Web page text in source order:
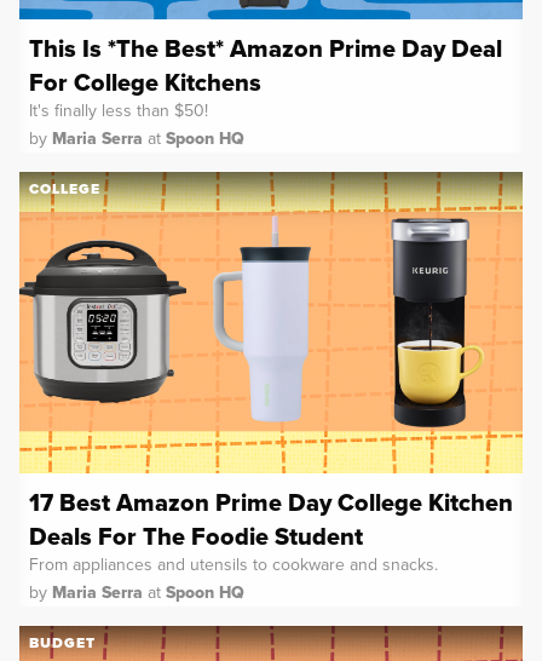
This Is *The Best* Amazon Prime Day Deal
For College Kitchens
It's finally less than $50!
by Maria Serra at Spoon HQ
17 Best Amazon Prime Day College Kitchen
Deals For The Foodie Student
From appliances and utensils to cookware and snacks.
by Maria Serra at Spoon HQ
COLLEGE
BUDGET